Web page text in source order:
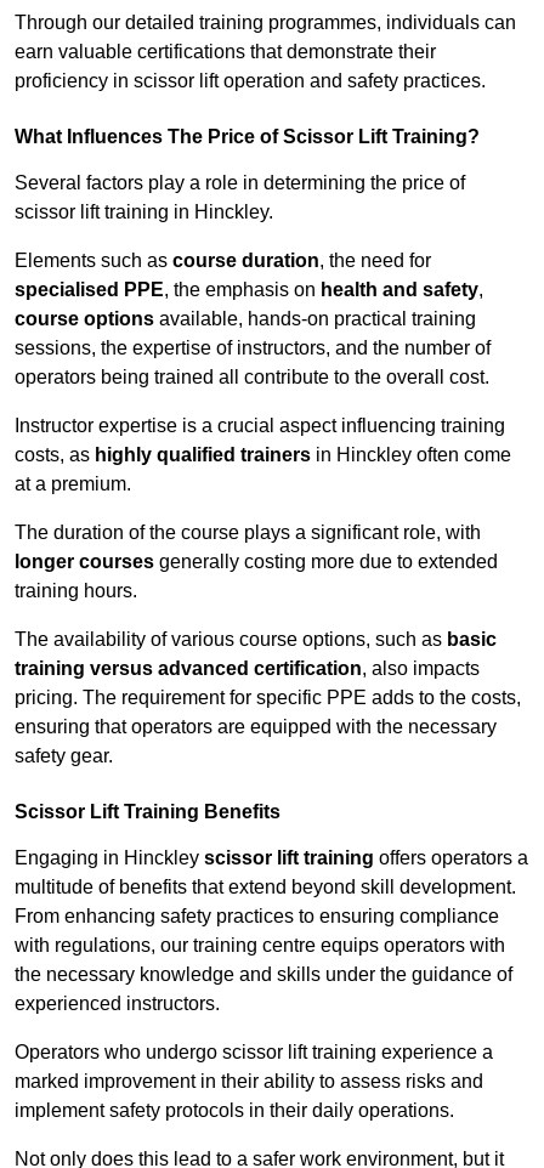
Through our detailed training programmes, individuals can
earn valuable certifications that demonstrate their
proficiency in scissor lift operation and safety practices.
What Influences The Price of Scissor Lift Training?
Several factors play a role in determining the price of
scissor lift training in Hinckley.
Elements such as course duration, the need for
specialised PPE, the emphasis on health and safety,
course options available, hands-on practical training
sessions, the expertise of instructors, and the number of
operators being trained all contribute to the overall cost.
Instructor expertise is a crucial aspect influencing training
costs, as highly qualified trainers in Hinckley often come
at a premium.
The duration of the course plays a significant role, with
longer courses generally costing more due to extended
training hours.
The availability of various course options, such as basic
training versus advanced certification, also impacts
pricing. The requirement for specific PPE adds to the costs,
ensuring that operators are equipped with the necessary
safety gear.
Scissor Lift Training Benefits
Engaging in Hinckley scissor lift training offers operators a
multitude of benefits that extend beyond skill development.
From enhancing safety practices to ensuring compliance
with regulations, our training centre equips operators with
the necessary knowledge and skills under the guidance of
experienced instructors.
Operators who undergo scissor lift training experience a
marked improvement in their ability to assess risks and
implement safety protocols in their daily operations.
Not only does this lead to a safer work environment, but it